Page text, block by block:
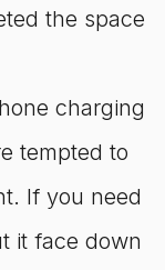
the space
charging
tempted to
If you need
it face down